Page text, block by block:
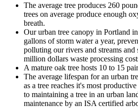
The average tree produces 260
trees on average produce enough
breath.
Our urban tree canopy in Portland
gallons of storm water a year,
polluting our rivers and streams
million dollars waste processing
A mature oak tree hosts 10 to 15
The average lifespan for an urban
as a tree reaches it's most
to maintaining a tree in an urban
maintenance by an ISA certified